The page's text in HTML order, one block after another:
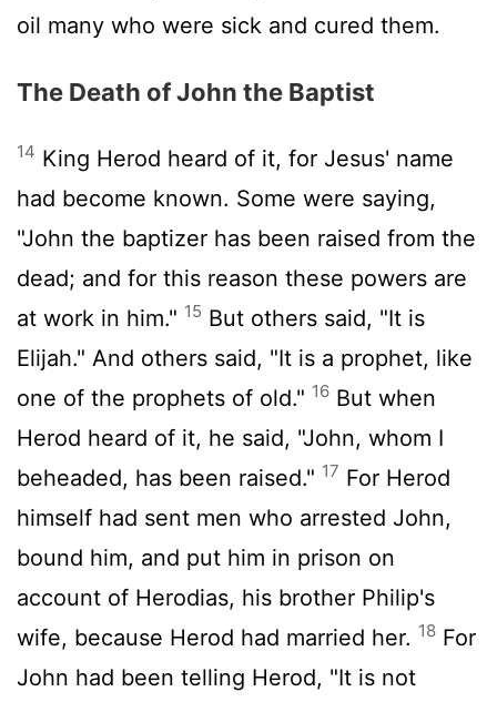
oil many who were sick and cured them.
The Death of John the Baptist
14 King Herod heard of it, for Jesus' name
had become known. Some were saying,
"John the baptizer has been raised from the
dead; and for this reason these powers are
at work in him." 15 But others said, "It is
Elijah." And others said, "It is a prophet, like
one of the prophets of old." 16 But when
Herod heard of it, he said, "John, whom I
beheaded, has been raised." 17 For Herod
himself had sent men who arrested John,
bound him, and put him in prison on
account of Herodias, his brother Philip's
wife, because Herod had married her. 18 For
John had been telling Herod, "It is not